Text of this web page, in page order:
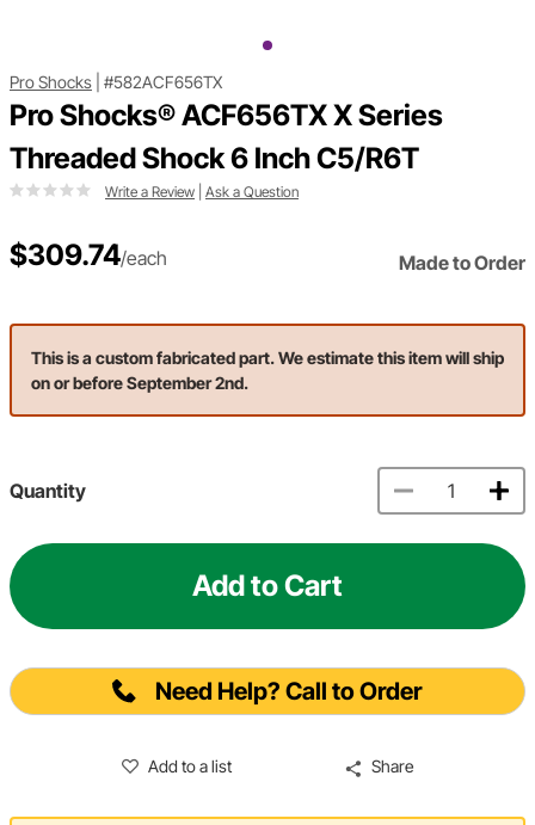
Pro Shocks #582ACF656TX
Pro Shocks® ACF656TX X Series
Threaded Shock 6 Inch C5/R6T
Write a Review Ask a Question
$309.74/each Made to Order
This is a custom fabricated part. We estimate this item will ship
on or before September 2nd.
Quantity
Add to Cart
Need Help? Call to Order
Add to a list Share